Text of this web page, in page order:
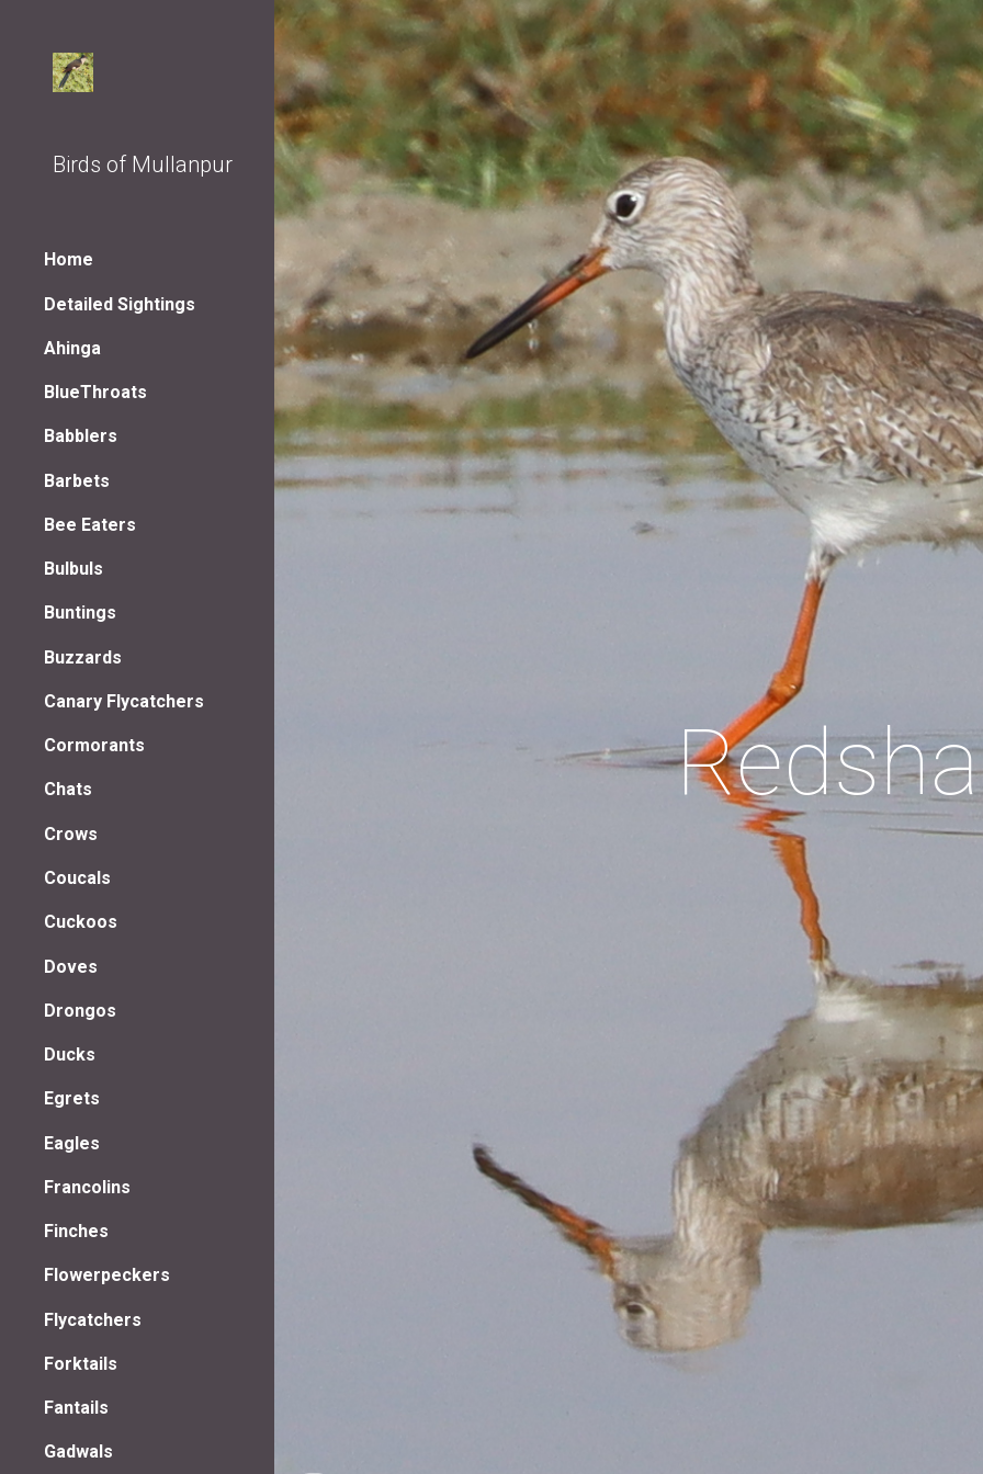
Skip to main content Skip to
Birds of Mullanpur
Home
Detailed Sightings
Ahinga
BlueThroats
Babblers
Barbets
Bee Eaters
Bulbuls
Buntings
Buzzards
Canary Flycatchers
Cormorants
Chats
Crows
Coucals
Cuckoos
Doves
Drongos
Ducks
Egrets
Eagles
Francolins
Finches
Flowerpeckers
Flycatchers
Forktails
Fantails
Gadwals
Red